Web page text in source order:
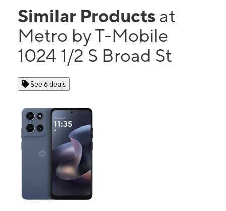
Similar Products at
Metro by T-Mobile
1024 1/2 S Broad St
See 6 deals